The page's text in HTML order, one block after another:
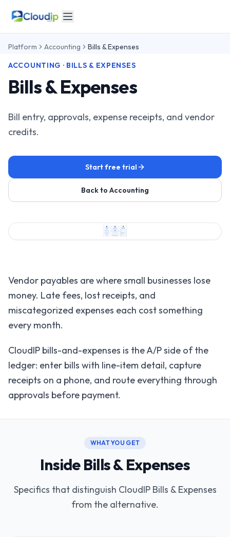
Platform Accounting
Bills & Expenses
ACCOUNTING · BILLS & EXPENSES
Bills & Expenses
Bill entry, approvals, expense receipts, and vendor
credits.
Start free trial
Back to Accounting
Vendor payables are where small businesses lose
money. Late fees, lost receipts, and
miscategorized expenses each cost something
every month.
CloudIP bills-and-expenses is the A/P side of the
ledger: enter bills with line-item detail, capture
receipts on a phone, and route everything through
approvals before payment.
WHAT YOU GET
Inside Bills & Expenses
Specifics that distinguish CloudIP Bills & Expenses
from the alternative.